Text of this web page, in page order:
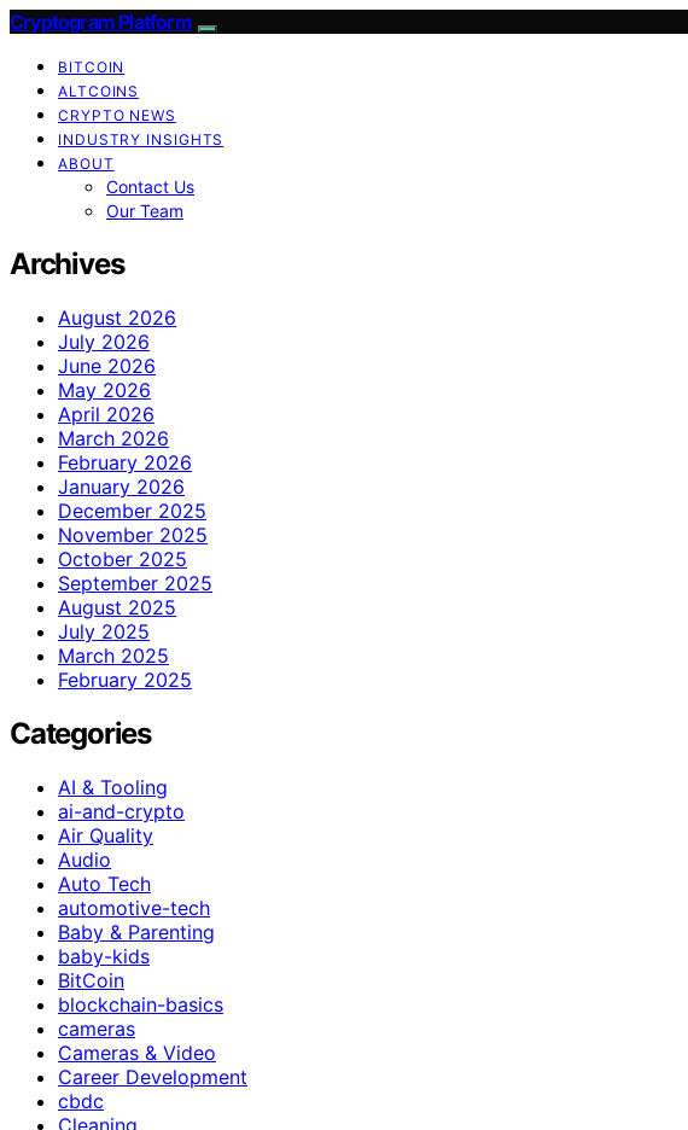
Cryptogram Platform
BITCOIN
ALTCOINS
CRYPTO NEWS
INDUSTRY INSIGHTS
ABOUT
Contact Us
Our Team
Archives
August 2026
July 2026
June 2026
May 2026
April 2026
March 2026
February 2026
January 2026
December 2025
November 2025
October 2025
September 2025
August 2025
July 2025
March 2025
February 2025
Categories
AI & Tooling
ai-and-crypto
Air Quality
Audio
Auto Tech
automotive-tech
Baby & Parenting
baby-kids
BitCoin
blockchain-basics
cameras
Cameras & Video
Career Development
cbdc
Cleaning